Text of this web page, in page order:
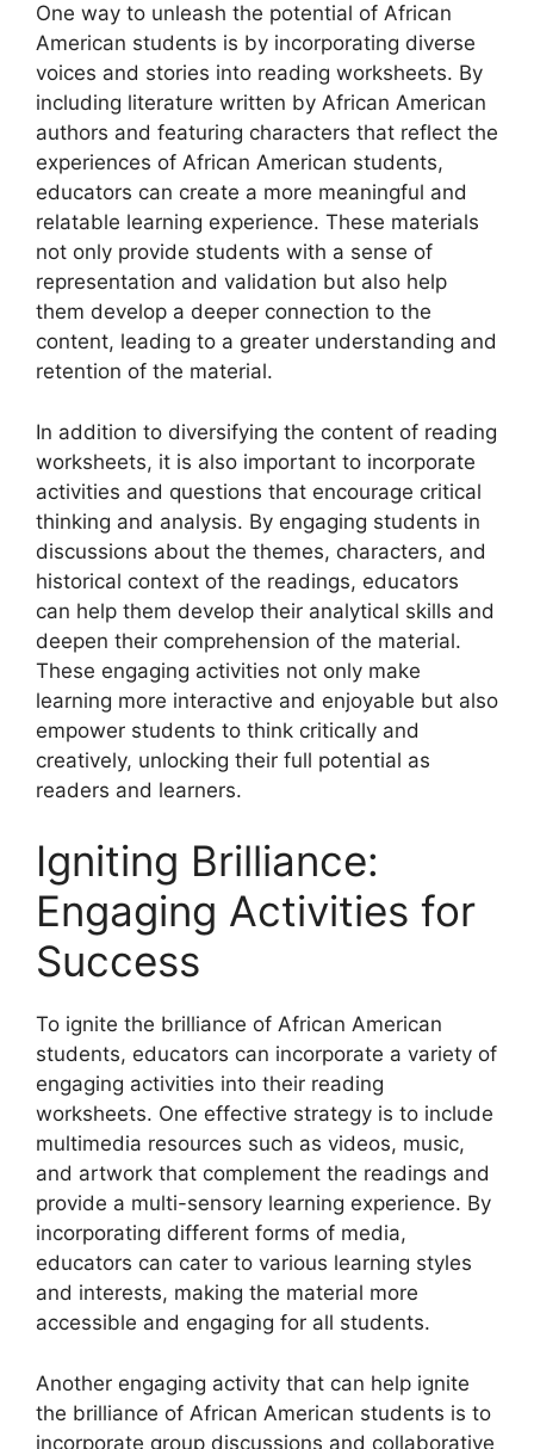
One way to unleash the potential of African
American students is by incorporating diverse
voices and stories into reading worksheets. By
including literature written by African American
authors and featuring characters that reflect the
experiences of African American students,
educators can create a more meaningful and
relatable learning experience. These materials
not only provide students with a sense of
representation and validation but also help
them develop a deeper connection to the
content, leading to a greater understanding and
retention of the material.
In addition to diversifying the content of reading
worksheets, it is also important to incorporate
activities and questions that encourage critical
thinking and analysis. By engaging students in
discussions about the themes, characters, and
historical context of the readings, educators
can help them develop their analytical skills and
deepen their comprehension of the material.
These engaging activities not only make
learning more interactive and enjoyable but also
empower students to think critically and
creatively, unlocking their full potential as
readers and learners.
Igniting Brilliance:
Engaging Activities for
Success
To ignite the brilliance of African American
students, educators can incorporate a variety of
engaging activities into their reading
worksheets. One effective strategy is to include
multimedia resources such as videos, music,
and artwork that complement the readings and
provide a multi-sensory learning experience. By
incorporating different forms of media,
educators can cater to various learning styles
and interests, making the material more
accessible and engaging for all students.
Another engaging activity that can help ignite
the brilliance of African American students is to
incorporate group discussions and collaborative